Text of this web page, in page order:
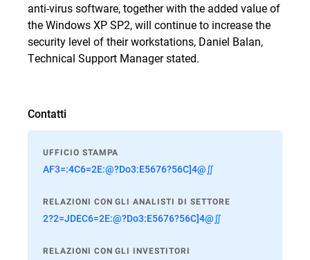
anti-virus software, together with the added value of
the Windows XP SP2, will continue to increase the
security level of their workstations, Daniel Balan,
Technical Support Manager stated.
Contatti
UFFICIO STAMPA
AF3=:4C6=2E:@?Do3:E5676?56C]4@∬
RELAZIONI CON GLI ANALISTI DI SETTORE
2?2=JDEC6=2E:@?Do3:E5676?56C]4@∬
RELAZIONI CON GLI INVESTITORI